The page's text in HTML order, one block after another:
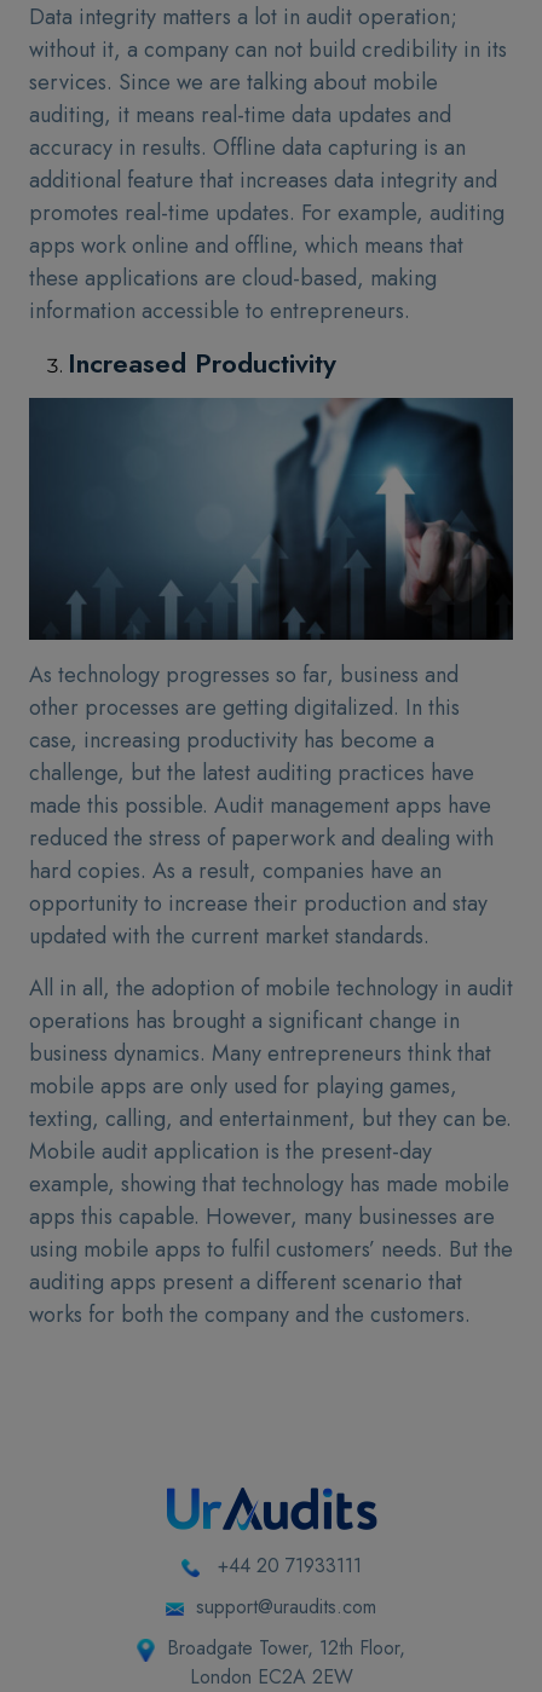
Data integrity matters a lot in audit operation;
without it, a company can not build credibility in its
services. Since we are talking about mobile
auditing, it means real-time data updates and
accuracy in results. Offline data capturing is an
additional feature that increases data integrity and
promotes real-time updates. For example, auditing
apps work online and offline, which means that
these applications are cloud-based, making
information accessible to entrepreneurs.
Increased Productivity
As technology progresses so far, business and
other processes are getting digitalized. In this
case, increasing productivity has become a
challenge, but the latest auditing practices have
made this possible. Audit management apps have
reduced the stress of paperwork and dealing with
hard copies. As a result, companies have an
opportunity to increase their production and stay
updated with the current market standards.
All in all, the adoption of mobile technology in audit
operations has brought a significant change in
business dynamics. Many entrepreneurs think that
mobile apps are only used for playing games,
texting, calling, and entertainment, but they can be.
Mobile audit application is the present-day
example, showing that technology has made mobile
apps this capable. However, many businesses are
using mobile apps to fulfil customers’ needs. But the
auditing apps present a different scenario that
works for both the company and the customers.
+44 20 71933111
support@uraudits.com
Broadgate Tower, 12th Floor,
London EC2A 2EW